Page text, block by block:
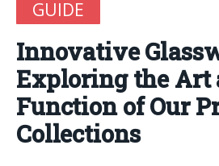
GUIDE
Innovative
Exploring the Art
Function of Our
Collections